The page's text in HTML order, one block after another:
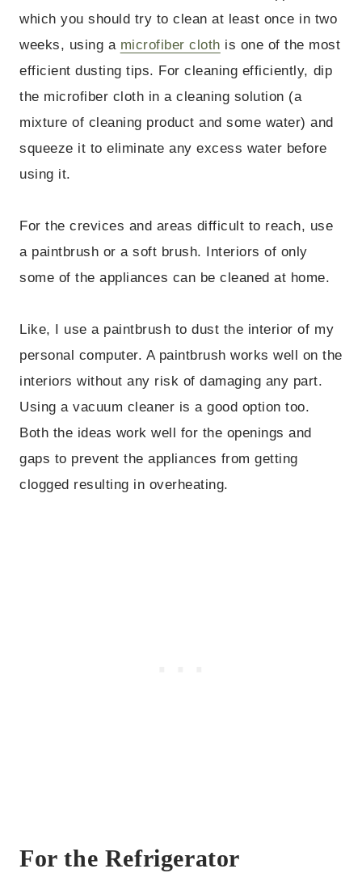
which you should try to clean at least once in two
weeks, using a microfiber cloth is one of the most
efficient dusting tips. For cleaning efficiently, dip
the microfiber cloth in a cleaning solution (a
mixture of cleaning product and some water) and
squeeze it to eliminate any excess water before
using it.
For the crevices and areas difficult to reach, use
a paintbrush or a soft brush. Interiors of only
some of the appliances can be cleaned at home.
Like, I use a paintbrush to dust the interior of my
personal computer. A paintbrush works well on the
interiors without any risk of damaging any part.
Using a vacuum cleaner is a good option too.
Both the ideas work well for the openings and
gaps to prevent the appliances from getting
clogged resulting in overheating.
For the Refrigerator